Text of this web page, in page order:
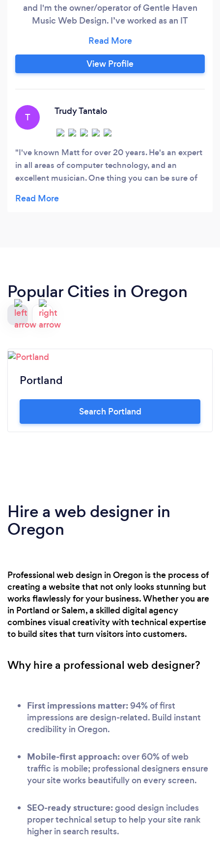
and I'm the owner/operator of Gentle Haven
Music Web Design. I’ve worked as an IT
thirty years and have lots of experience building
websites including running this business for
more than 7 years. I'm also an experienced
View Profile
T
Trudy Tantalo
I've known Matt for over 20 years. He's an expert
in all areas of computer technology, and an
excellent musician. One thing you can be sure of
understand your needs and expectations, and
Popular Cities in Oregon
Portland
Search Portland
Hire a web designer in
Oregon
Professional web design in Oregon is the process of
creating a website that not only looks stunning but
works flawlessly for your business. Whether you are
in Portland or Salem, a skilled digital agency
combines visual creativity with technical expertise
to build sites that turn visitors into customers.
Why hire a professional web designer?
First impressions matter:94% of first
impressions are design-related. Build instant
credibility in Oregon.
Mobile-first approach:over 60% of web
traffic is mobile; professional designers ensure
your site works beautifully on every screen.
SEO-ready structure:good design includes
proper technical setup to help your site rank
higher in search results.